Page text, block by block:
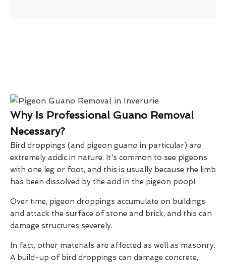
Why Is Professional Guano Removal
Necessary?
Bird droppings (and pigeon guano in particular) are
extremely acidic in nature. It's common to see pigeons
with one leg or foot, and this is usually because the limb
has been dissolved by the acid in the pigeon poop!
Over time, pigeon droppings accumulate on buildings
and attack the surface of stone and brick, and this can
damage structures severely.
In fact, other materials are affected as well as masonry.
A build-up of bird droppings can damage concrete,